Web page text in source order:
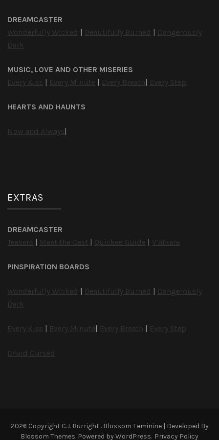
DREAMCASTER
Wonderfully Wicked | Beautifully Burned | Dangerously
Dark
MUSIC, LOVE AND OTHER MISERIES
Every Kiss | Every Minute | Every Breath| Every Step
HEARTS AND HAUNTS
Now and Always|
EXTRAS
DREAMCASTER
Teasers | Meet the Cast | Quickee Guide | V’alkara
PINSPIRATION BOARDS
Wonderfully Wicked | Beautifully Burned | Dangerously
Dark
Every Kiss | Every Minute| Every Breath | Every Step
Druid Cursed
2026 Copyright C.J. Burright . Blossom Feminine | Developed By
Blossom Themes. Powered byWordPress. Privacy Policy